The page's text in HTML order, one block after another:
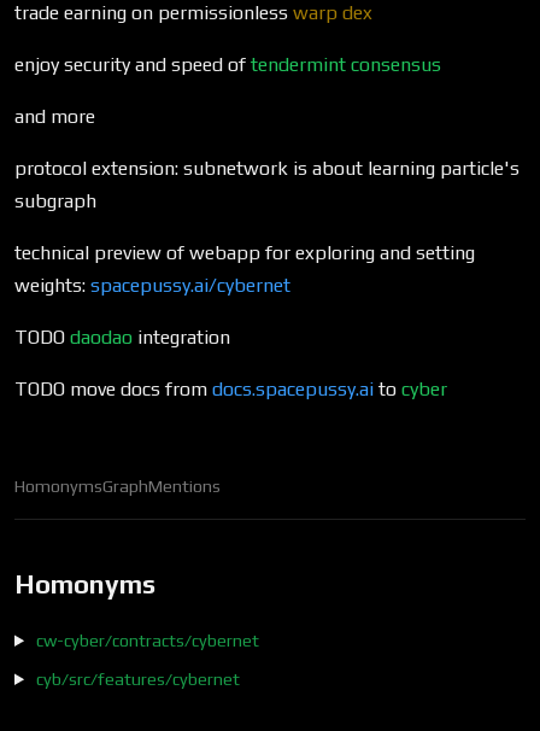
trade earning on permissionless warp dex
enjoy security and speed of tendermint consensus
and more
protocol extension: subnetwork is about learning particle's
subgraph
technical preview of webapp for exploring and setting
weights: spacepussy.ai/cybernet
TODO daodao integration
TODO move docs from docs.spacepussy.ai to cyber
HomonymsGraphMentions
Homonyms
cw-cyber/contracts/cybernet
cyb/src/features/cybernet